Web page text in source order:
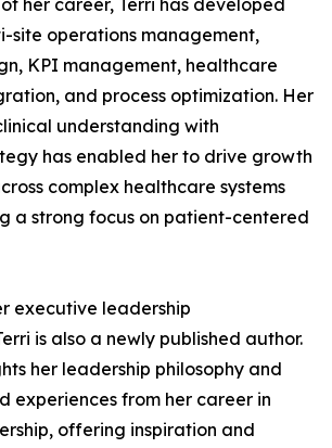
her career, Terri has developed
site operations management,
KPI management, healthcare
and process optimization. Her
understanding with
has enabled her to drive growth
complex healthcare systems
a strong focus on patient-centered
executive leadership
is also a newly published author.
her leadership philosophy and
experiences from her career in
offering inspiration and